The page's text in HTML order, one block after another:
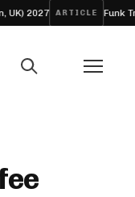
Funk Tribu Slows the Pace